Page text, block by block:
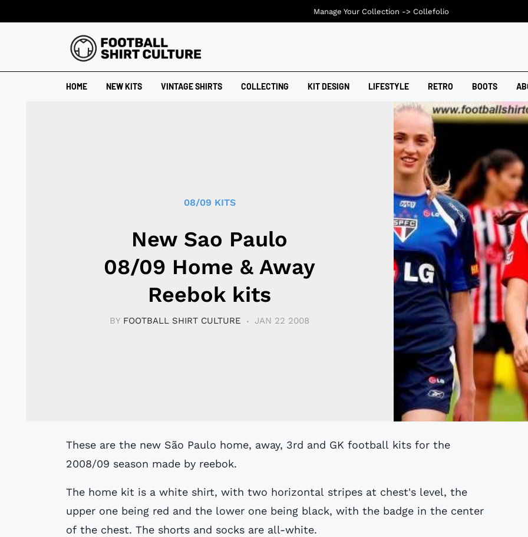
HOME NEW KITS VINTAGE SHIRTS COLLECTING KIT DESIGN LIFESTYLE RETRO BOOTS
08/09 KITS
New Sao Paulo
08/09 Home & Away
Reebok kits
BY FOOTBALL SHIRT CULTURE JAN 22 2008
These are the new São Paulo home, away, 3rd and GK football kits for the
2008/09 season made by reebok.
The home kit is a white shirt, with two horizontal stripes at chest's level, the
upper one being red and the lower one being black, with the badge in the center
of the chest. The shorts and socks are all-white.
Manage Your Collection -> Collefolio